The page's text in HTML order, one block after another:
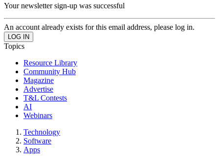
Your newsletter sign-up was successful
An account already exists for this email address, please log in.
Topics
Resource Library
Community Hub
Magazine
Advertise
T&L Contests
AI
Webinars
Technology
Software
Apps